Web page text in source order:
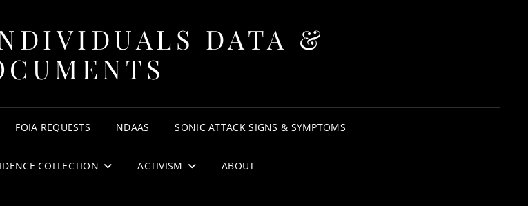
DATA &
FOIA REQUESTS NDAAS SONIC ATTACK SIGNS & SYMPTOMS
COLLECTION ACTIVISM ABOUT